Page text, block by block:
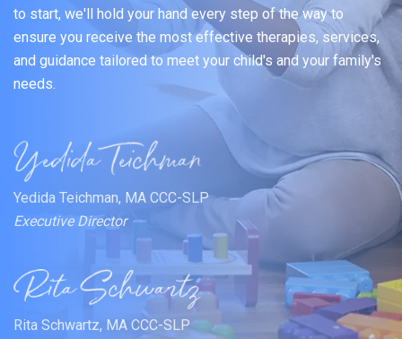
to start, we'll hold your hand every step of the way to
ensure you receive the most effective therapies, services,
and guidance tailored to meet your child's and your family's
needs.
Yedida Teichman, MA CCC-SLP
Executive Director
Rita Schwartz, MA CCC-SLP